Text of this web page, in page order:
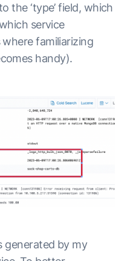
the ‘type’ field, which
service
familiarizing
handy).
generated by my